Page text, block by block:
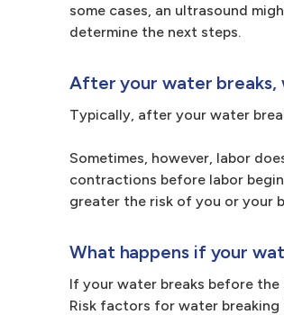
some cases, an ultrasound
determine the next steps.
After your water breaks,
Typically, after your water
Sometimes, however, labor
contractions before labor
greater the risk of you or your
What happens if your
If your water breaks before the
Risk factors for water